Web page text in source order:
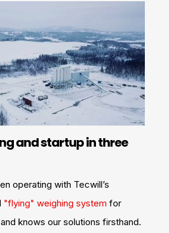
and startup in three
operating with Tecwill’s
"flying" weighing system for
knows our solutions firsthand.